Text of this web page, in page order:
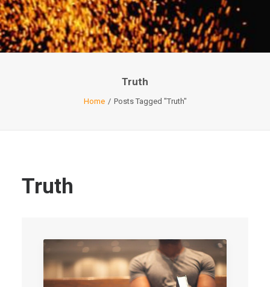
Truth
Home Posts Tagged "Truth"
Truth